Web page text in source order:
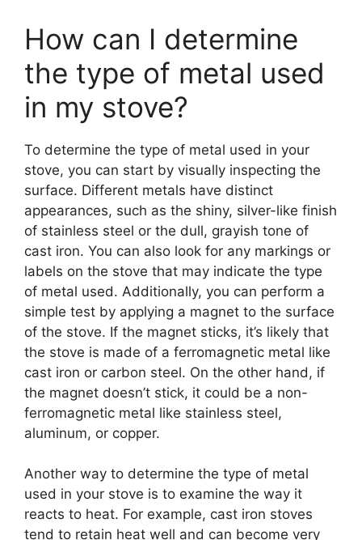
How can I determine
the type of metal used
in my stove?
To determine the type of metal used in your
stove, you can start by visually inspecting the
surface. Different metals have distinct
appearances, such as the shiny, silver-like finish
of stainless steel or the dull, grayish tone of
cast iron. You can also look for any markings or
labels on the stove that may indicate the type
of metal used. Additionally, you can perform a
simple test by applying a magnet to the surface
of the stove. If the magnet sticks, it’s likely that
the stove is made of a ferromagnetic metal like
cast iron or carbon steel. On the other hand, if
the magnet doesn’t stick, it could be a non-
ferromagnetic metal like stainless steel,
aluminum, or copper.
Another way to determine the type of metal
used in your stove is to examine the way it
reacts to heat. For example, cast iron stoves
tend to retain heat well and can become very